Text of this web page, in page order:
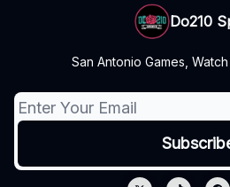
Do210
San Antonio Games,